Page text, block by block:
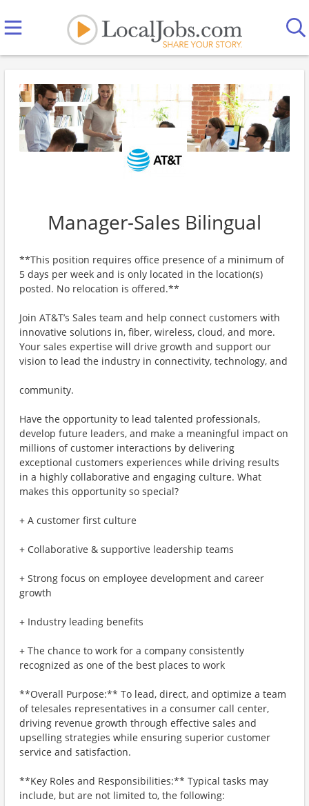
Manager-Sales Bilingual
**This position requires office presence of a minimum of
5 days per week and is only located in the location(s)
posted. No relocation is offered.**
Join AT&T’s Sales team and help connect customers with
innovative solutions in, fiber, wireless, cloud, and more.
Your sales expertise will drive growth and support our
vision to lead the industry in connectivity, technology, and
community.
Have the opportunity to lead talented professionals,
develop future leaders, and make a meaningful impact on
millions of customer interactions by delivering
exceptional customers experiences while driving results
in a highly collaborative and engaging culture. What
makes this opportunity so special?
+ A customer first culture
+ Collaborative & supportive leadership teams
+ Strong focus on employee development and career
growth
+ Industry leading benefits
+ The chance to work for a company consistently
recognized as one of the best places to work
**Overall Purpose:** To lead, direct, and optimize a team
of telesales representatives in a consumer call center,
driving revenue growth through effective sales and
upselling strategies while ensuring superior customer
service and satisfaction.
**Key Roles and Responsibilities:** Typical tasks may
include, but are not limited to, the following: